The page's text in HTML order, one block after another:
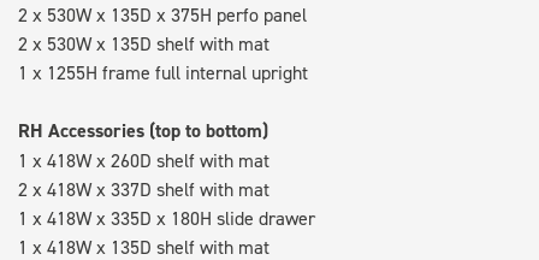
2 x 530W x 135D x 375H perfo panel
2 x 530W x 135D shelf with mat
1 x 1255H frame full internal upright
RH Accessories (top to bottom)
1 x 418W x 260D shelf with mat
2 x 418W x 337D shelf with mat
1 x 418W x 335D x 180H slide drawer
1 x 418W x 135D shelf with mat